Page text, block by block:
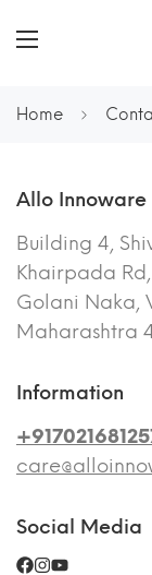
Home
Allo
Building 4,
Khairpada
Golani Naka,
Maharashtra
Information
Social Media